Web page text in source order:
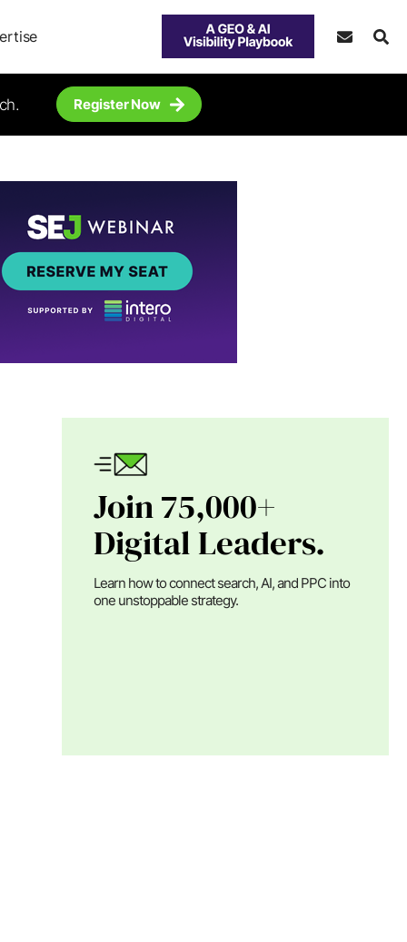
Register Now
Join 75,000+
Digital Leaders.
Learn how to connect search, AI, and PPC into
one unstoppable strategy.